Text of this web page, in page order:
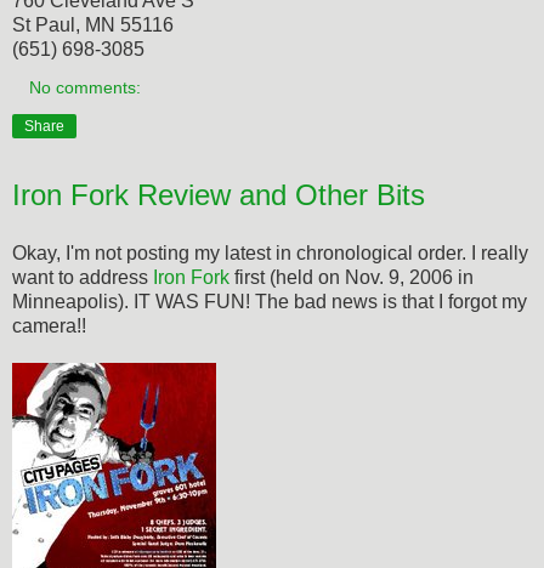
St Paul, MN 55116
(651) 698-3085
No comments:
Share
Iron Fork Review and Other Bits
Okay, I'm not posting my latest in chronological order. I really
want to address Iron Fork first (held on Nov. 9, 2006 in
Minneapolis). IT WAS FUN! The bad news is that I forgot my
camera!!